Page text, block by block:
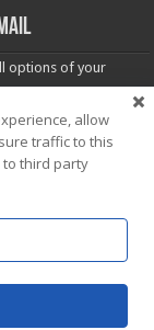
options of your
allow
traffic to this
to third party